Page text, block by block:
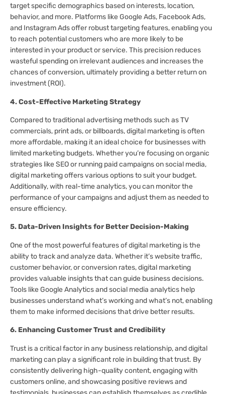
target specific demographics based on interests, location,
behavior, and more. Platforms like Google Ads, Facebook Ads,
and Instagram Ads offer robust targeting features, enabling you
to reach potential customers who are more likely to be
interested in your product or service. This precision reduces
wasteful spending on irrelevant audiences and increases the
chances of conversion, ultimately providing a better return on
investment (ROI).
4. Cost-Effective Marketing Strategy
Compared to traditional advertising methods such as TV
commercials, print ads, or billboards, digital marketing is often
more affordable, making it an ideal choice for businesses with
limited marketing budgets. Whether you’re focusing on organic
strategies like SEO or running paid campaigns on social media,
digital marketing offers various options to suit your budget.
Additionally, with real-time analytics, you can monitor the
performance of your campaigns and adjust them as needed to
ensure efficiency.
5. Data-Driven Insights for Better Decision-Making
One of the most powerful features of digital marketing is the
ability to track and analyze data. Whether it’s website traffic,
customer behavior, or conversion rates, digital marketing
provides valuable insights that can guide business decisions.
Tools like Google Analytics and social media analytics help
businesses understand what’s working and what’s not, enabling
them to make informed decisions that drive better results.
6. Enhancing Customer Trust and Credibility
Trust is a critical factor in any business relationship, and digital
marketing can play a significant role in building that trust. By
consistently delivering high-quality content, engaging with
customers online, and showcasing positive reviews and